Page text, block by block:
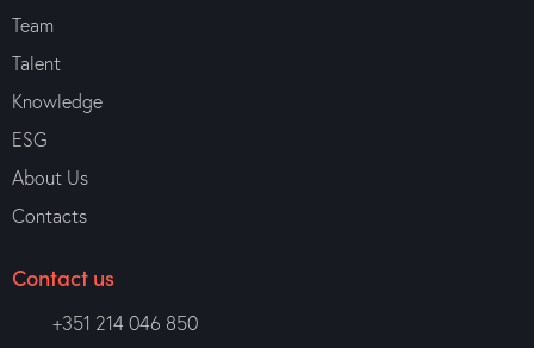
Team
Talent
Knowledge
ESG
About Us
Contacts
Contact us
+351 214 046 850